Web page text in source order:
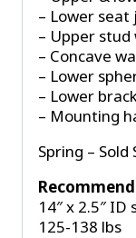
– Lower seat
– Upper
– Concave
– Lower
– Lower
– Mounting
Spring –
14″ x 2.5″ ID
125-138 lbs